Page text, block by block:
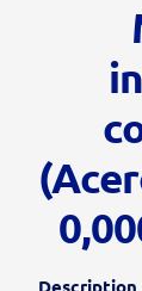
Description